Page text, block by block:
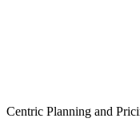
Centric Planning and